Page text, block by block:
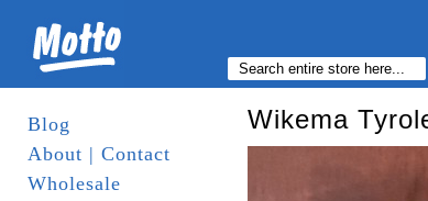
Blog
About | Contact
Wholesale
Wikema